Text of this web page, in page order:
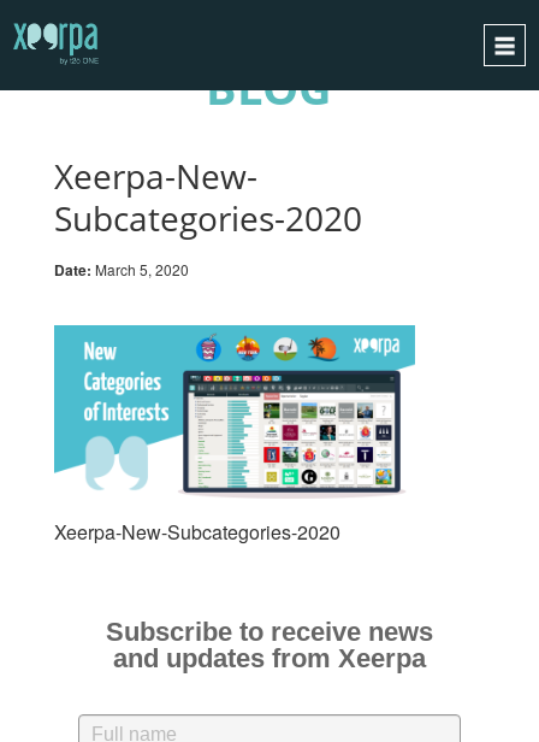
INTEGRATIONS
SUCCESS CASES
GDPR
BLOG
CONTACT
REQUEST A DEMO
ESPAÑOL
ENGLISH
BLOG
Xeerpa-New-
Subcategories-2020
Date: March 5, 2020
Xeerpa-New-Subcategories-2020
Subscribe to receive news
and updates from Xeerpa